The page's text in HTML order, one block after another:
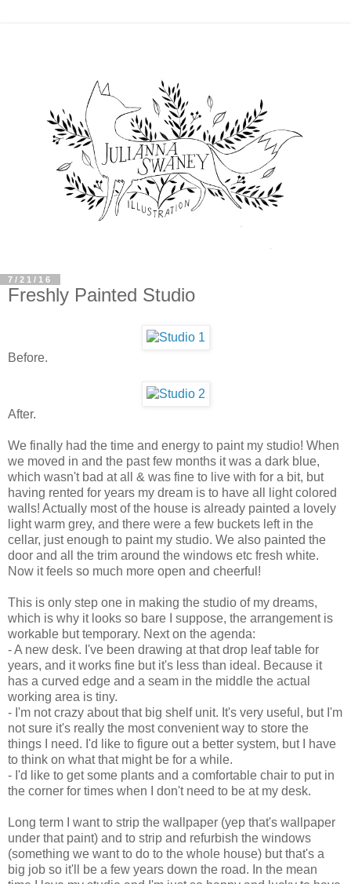
7/21/16
Freshly Painted Studio
Before.
After.
We finally had the time and energy to paint my studio! When
we moved in and the past few months it was a dark blue,
which wasn't bad at all & was fine to live with for a bit, but
having rented for years my dream is to have all light colored
walls! Actually most of the house is already painted a lovely
light warm grey, and there were a few buckets left in the
cellar, just enough to paint my studio. We also painted the
door and all the trim around the windows etc fresh white.
Now it feels so much more open and cheerful!
This is only step one in making the studio of my dreams,
which is why it looks so bare I suppose, the arrangement is
workable but temporary. Next on the agenda:
- A new desk. I've been drawing at that drop leaf table for
years, and it works fine but it's less than ideal. Because it
has a curved edge and a seam in the middle the actual
working area is tiny.
- I'm not crazy about that big shelf unit. It's very useful, but I'm
not sure it's really the most convenient way to store the
things I need. I'd like to figure out a better system, but I have
to think on what that might be for a while.
- I'd like to get some plants and a comfortable chair to put in
the corner for times when I don't need to be at my desk.
Long term I want to strip the wallpaper (yep that's wallpaper
under that paint) and to strip and refurbish the windows
(something we want to do to the whole house) but that's a
big job so it'll be a few years down the road. In the mean